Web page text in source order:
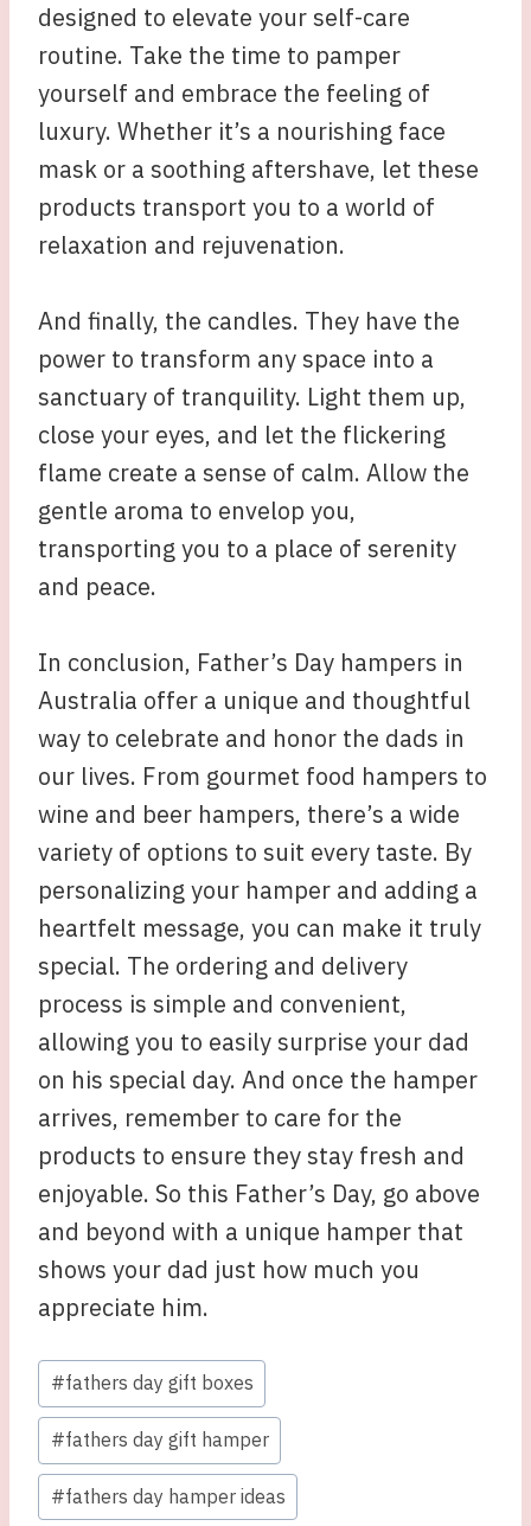
designed to elevate your self-care
routine. Take the time to pamper
yourself and embrace the feeling of
luxury. Whether it’s a nourishing face
mask or a soothing aftershave, let these
products transport you to a world of
relaxation and rejuvenation.
And finally, the candles. They have the
power to transform any space into a
sanctuary of tranquility. Light them up,
close your eyes, and let the flickering
flame create a sense of calm. Allow the
gentle aroma to envelop you,
transporting you to a place of serenity
and peace.
In conclusion, Father’s Day hampers in
Australia offer a unique and thoughtful
way to celebrate and honor the dads in
our lives. From gourmet food hampers to
wine and beer hampers, there’s a wide
variety of options to suit every taste. By
personalizing your hamper and adding a
heartfelt message, you can make it truly
special. The ordering and delivery
process is simple and convenient,
allowing you to easily surprise your dad
on his special day. And once the hamper
arrives, remember to care for the
products to ensure they stay fresh and
enjoyable. So this Father’s Day, go above
and beyond with a unique hamper that
shows your dad just how much you
appreciate him.
Post
Tags:
#fathers day gift boxes
#fathers day gift hamper
#fathers day hamper ideas